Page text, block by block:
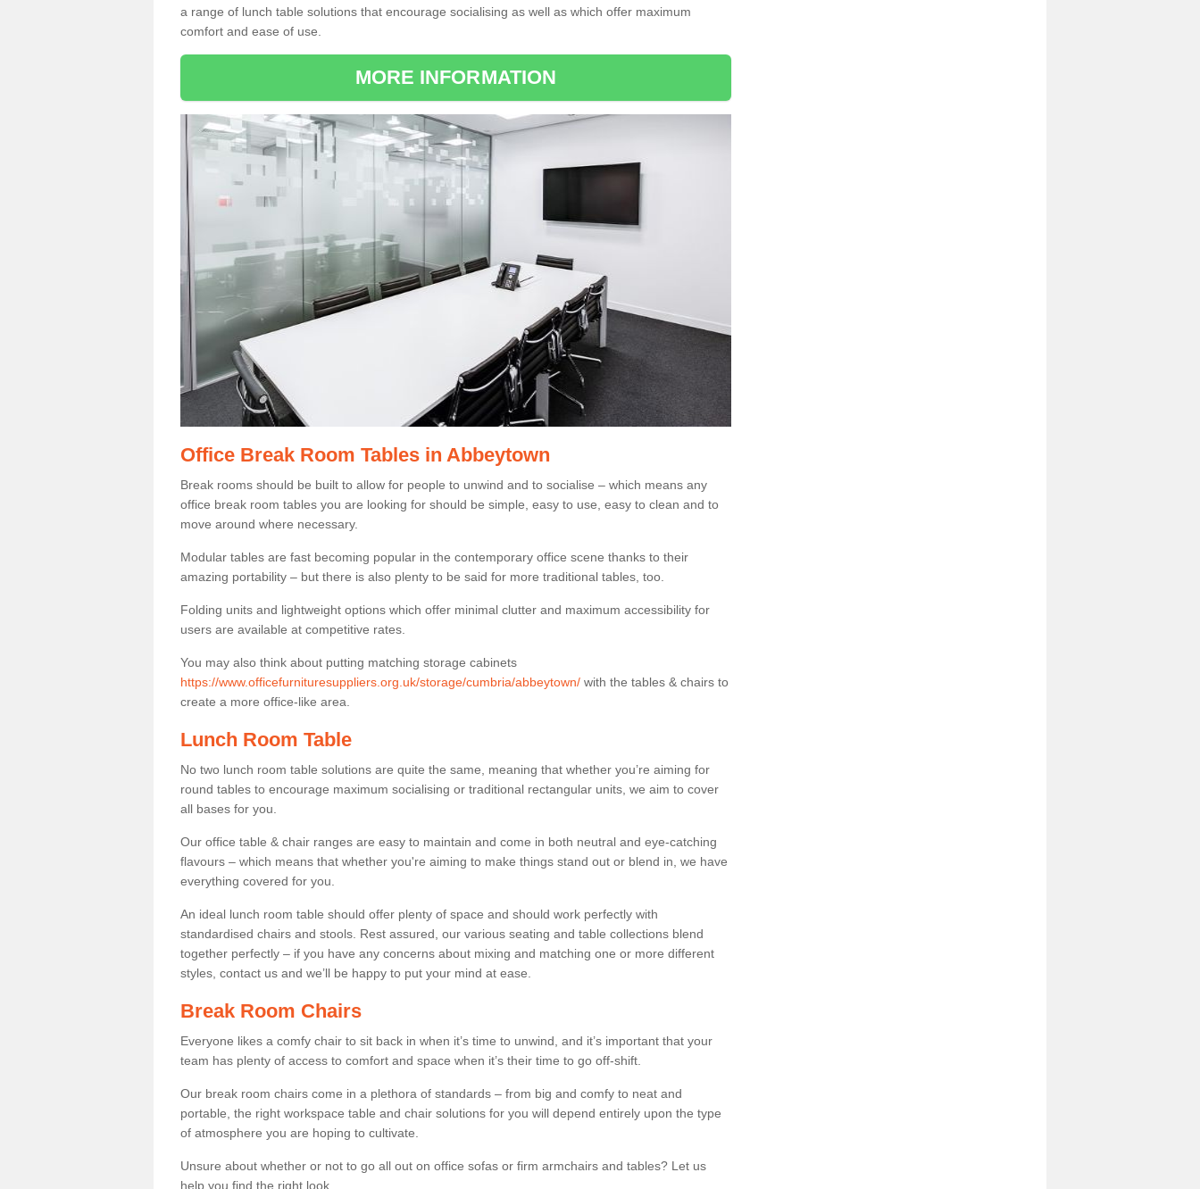
a range of lunch table solutions that encourage socialising as well as which offer maximum
comfort and ease of use.
MORE INFORMATION
Office Break Room Tables in Abbeytown
Break rooms should be built to allow for people to unwind and to socialise – which means any
office break room tables you are looking for should be simple, easy to use, easy to clean and to
move around where necessary.
Modular tables are fast becoming popular in the contemporary office scene thanks to their
amazing portability – but there is also plenty to be said for more traditional tables, too.
Folding units and lightweight options which offer minimal clutter and maximum accessibility for
users are available at competitive rates.
You may also think about putting matching storage cabinets
https://www.officefurnituresuppliers.org.uk/storage/cumbria/abbeytown/ with the tables & chairs to
create a more office-like area.
Lunch Room Table
No two lunch room table solutions are quite the same, meaning that whether you’re aiming for
round tables to encourage maximum socialising or traditional rectangular units, we aim to cover
all bases for you.
Our office table & chair ranges are easy to maintain and come in both neutral and eye-catching
flavours – which means that whether you're aiming to make things stand out or blend in, we have
everything covered for you.
An ideal lunch room table should offer plenty of space and should work perfectly with
standardised chairs and stools. Rest assured, our various seating and table collections blend
together perfectly – if you have any concerns about mixing and matching one or more different
styles, contact us and we’ll be happy to put your mind at ease.
Break Room Chairs
Everyone likes a comfy chair to sit back in when it’s time to unwind, and it’s important that your
team has plenty of access to comfort and space when it’s their time to go off-shift.
Our break room chairs come in a plethora of standards – from big and comfy to neat and
portable, the right workspace table and chair solutions for you will depend entirely upon the type
of atmosphere you are hoping to cultivate.
Unsure about whether or not to go all out on office sofas or firm armchairs and tables? Let us
help you find the right look.